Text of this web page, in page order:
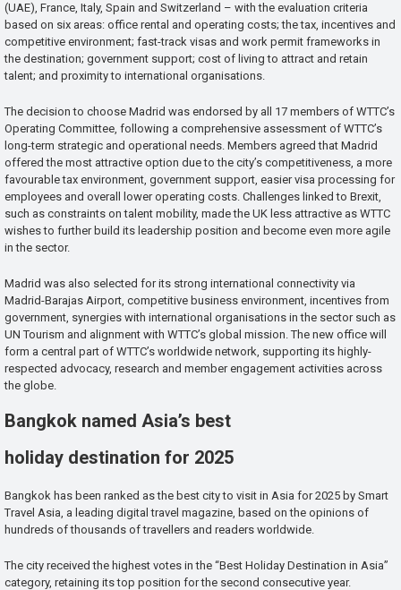
(UAE), France, Italy, Spain and Switzerland – with the evaluation criteria
based on six areas: office rental and operating costs; the tax, incentives and
competitive environment; fast-track visas and work permit frameworks in
the destination; government support; cost of living to attract and retain
talent; and proximity to international organisations.
The decision to choose Madrid was endorsed by all 17 members of WTTC’s
Operating Committee, following a comprehensive assessment of WTTC’s
long-term strategic and operational needs. Members agreed that Madrid
offered the most attractive option due to the city’s competitiveness, a more
favourable tax environment, government support, easier visa processing for
employees and overall lower operating costs. Challenges linked to Brexit,
such as constraints on talent mobility, made the UK less attractive as WTTC
wishes to further build its leadership position and become even more agile
in the sector.
Madrid was also selected for its strong international connectivity via
Madrid-Barajas Airport, competitive business environment, incentives from
government, synergies with international organisations in the sector such as
UN Tourism and alignment with WTTC’s global mission. The new office will
form a central part of WTTC’s worldwide network, supporting its highly-
respected advocacy, research and member engagement activities across
the globe.
Bangkok named Asia’s best
holiday destination for 2025
Bangkok has been ranked as the best city to visit in Asia for 2025 by Smart
Travel Asia, a leading digital travel magazine, based on the opinions of
hundreds of thousands of travellers and readers worldwide.
The city received the highest votes in the “Best Holiday Destination in Asia”
category, retaining its top position for the second consecutive year.